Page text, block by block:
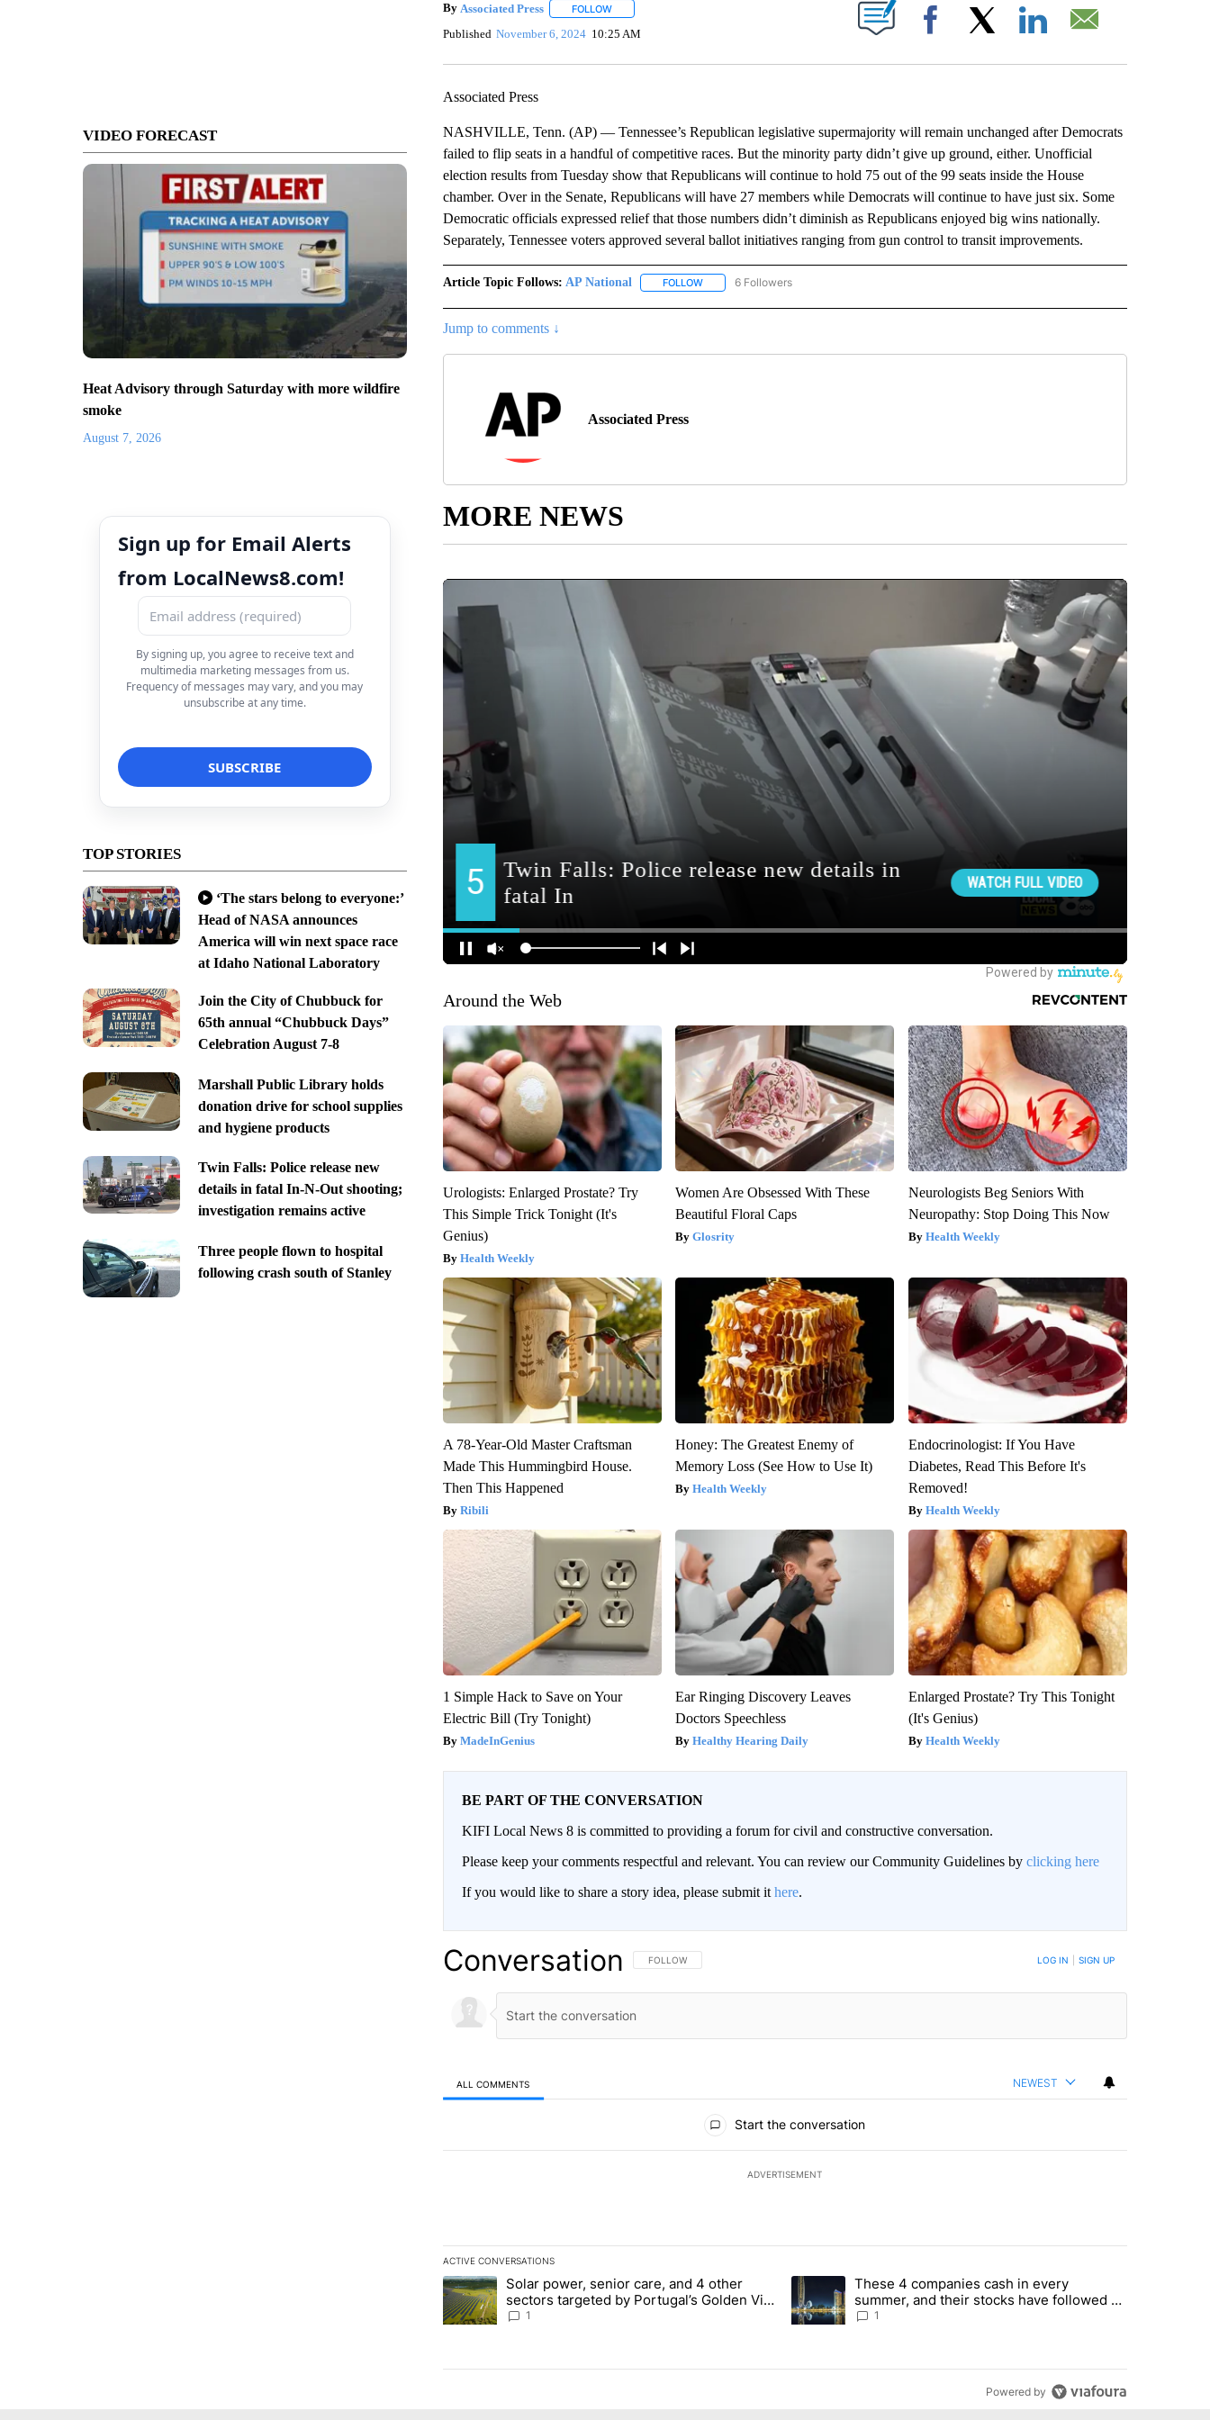
VIDEO FORECAST
Heat Advisory through Saturday with more wildfire
smoke
August 7, 2026
Sign up for Email Alerts
from LocalNews8.com!
By signing up, you agree to receive text and
multimedia marketing messages from us.
Frequency of messages may vary, and you may
unsubscribe at any time.
TOP STORIES
‘The stars belong to everyone:’
Head of NASA announces
America will win next space race
at Idaho National Laboratory
Join the City of Chubbuck for
65th annual “Chubbuck Days”
Celebration August 7-8
Marshall Public Library holds
donation drive for school supplies
and hygiene products
Twin Falls: Police release new
details in fatal In-N-Out shooting;
investigation remains active
Three people flown to hospital
following crash south of Stanley
By Associated Press FOLLOWFOLLOW "" TO RECEIVE NOTIFICATIONS ABOUT NEW PAGES ON "".
Published November 6, 2024 10:25 AM Facebook
Associated Press
NASHVILLE, Tenn. (AP) — Tennessee’s Republican legislative supermajority will remain unchanged after Democrats
failed to flip seats in a handful of competitive races. But the minority party didn’t give up ground, either. Unofficial
election results from Tuesday show that Republicans will continue to hold 75 out of the 99 seats inside the House
chamber. Over in the Senate, Republicans will have 27 members while Democrats will continue to have just six. Some
Democratic officials expressed relief that those numbers didn’t diminish as Republicans enjoyed big wins nationally.
Separately, Tennessee voters approved several ballot initiatives ranging from gun control to transit improvements.
Article Topic Follows: AP National FOLLOWFOLLOW "AP NATIONAL" TO RECEIVE NOTIFICATIONS ABOUT NEW PAGES ON "AP NATIONAL".
6 Followers
Jump to comments ↓
Associated Press
MORE NEWS
Around the Web
Urologists: Enlarged Prostate? Try
This Simple Trick Tonight (It's
Genius)
Health Weekly
Women Are Obsessed With These
Beautiful Floral Caps
Glosrity
Neurologists Beg Seniors With
Neuropathy: Stop Doing This Now
Health Weekly
A 78-Year-Old Master Craftsman
Made This Hummingbird House.
Then This Happened
Ribili
Honey: The Greatest Enemy of
Memory Loss (See How to Use It)
Health Weekly
Endocrinologist: If You Have
Diabetes, Read This Before It's
Removed!
Health Weekly
1 Simple Hack to Save on Your
Electric Bill (Try Tonight)
MadeInGenius
Ear Ringing Discovery Leaves
Doctors Speechless
Healthy Hearing Daily
Enlarged Prostate? Try This Tonight
(It's Genius)
Health Weekly
BE PART OF THE CONVERSATION
KIFI Local News 8 is committed to providing a forum for civil and constructive conversation.
Please keep your comments respectful and relevant. You can review our Community Guidelines by clicking here
If you would like to share a story idea, please submit it here.
Conversation FOLLOW THIS CONVERSATION TO BE NOTIFIED WHEN NEW COMMENTS ARE POSTED
FOLLOW LOG IN SIGN UP
ALL COMMENTS NEWEST
Start the conversation
ADVERTISEMENT
ACTIVE CONVERSATIONS
The following is a list of the most commented articles in the last 7 days.
A trending article titled "Solar power, senior care, and 4 other sectors targeted by Portugal’s Golden Visa funds - Local News 8"
Solar power, senior care, and 4 other
sectors targeted by Portugal’s Golden Visa
funds - Local News 8
1
A trending article titled "These 4 companies cash in every summer,
These 4 companies cash in every
summer, and their stocks have followed -
Local News 8
1
Powered by